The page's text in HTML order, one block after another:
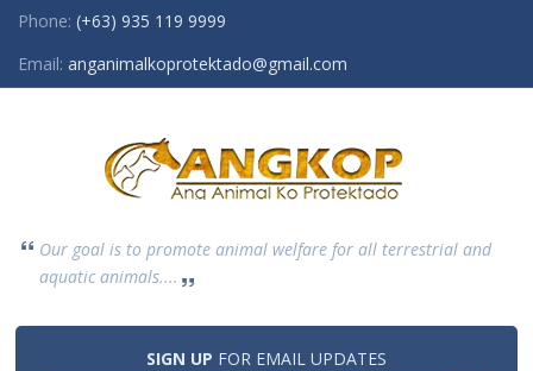
Phone: (+63) 935 119 9999
Email: anganimalkoprotektado@gmail.com
Our goal is to promote animal welfare for all terrestrial and
aquatic animals....
SIGN UP FOR EMAIL UPDATES